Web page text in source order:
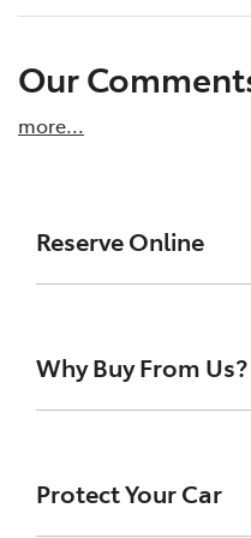
Our
more...
Reserve Online
We're all living
Toyota
many enquiries
so to ensure you
Why Buy From Us?
the uncertainty out of
process. Buying a Pre-
Protect Your Car